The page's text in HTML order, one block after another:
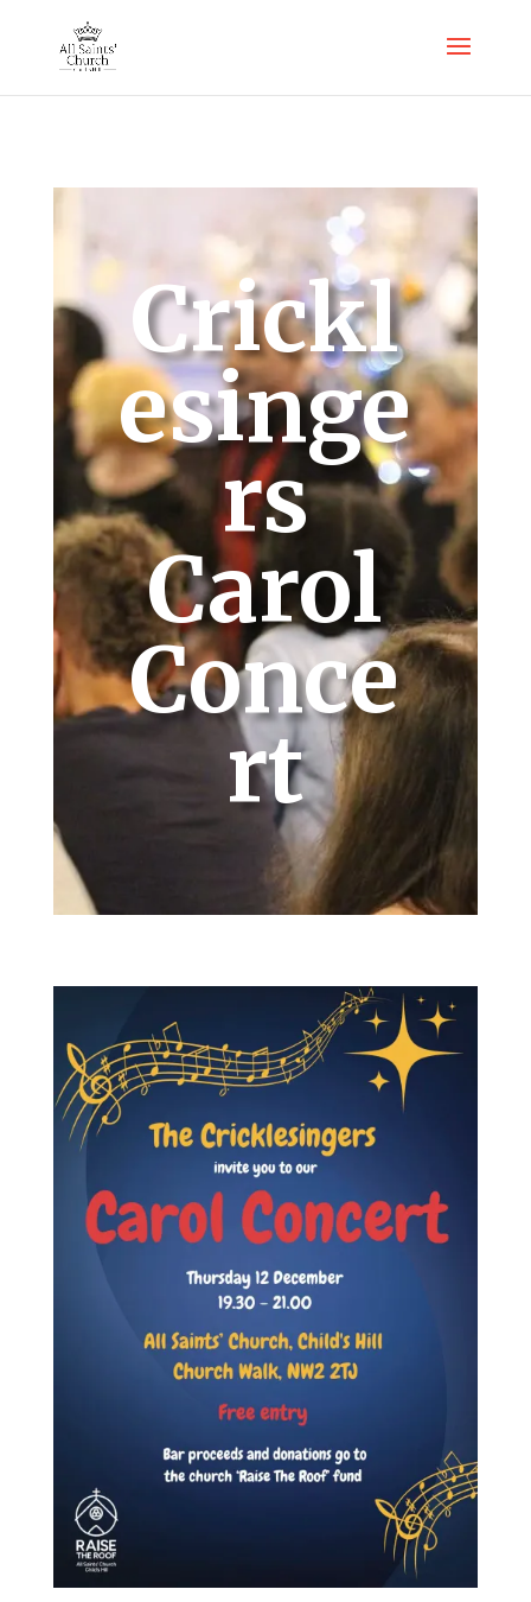
Crickl
esinge
rs
Carol
Conce
rt